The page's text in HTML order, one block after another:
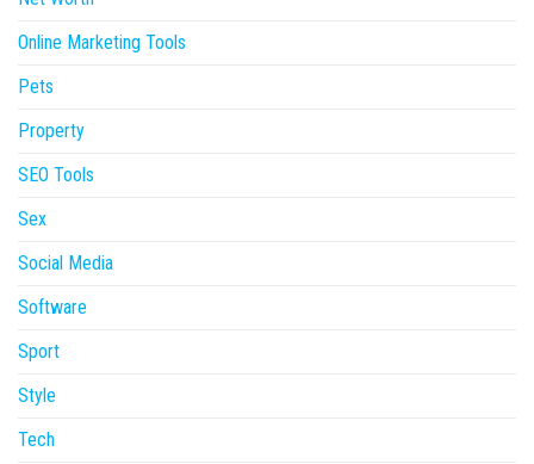
Online Marketing Tools
Pets
Property
SEO Tools
Sex
Social Media
Software
Sport
Style
Tech